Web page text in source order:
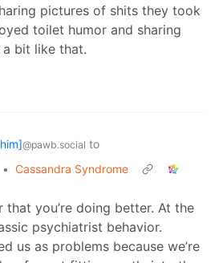
pictures of shits they took
toilet humor and sharing
a bit like that.
@pawb.social to
• Cassandra Syndrome
that you’re doing better. At the
psychiatrist behavior.
us as problems because we’re